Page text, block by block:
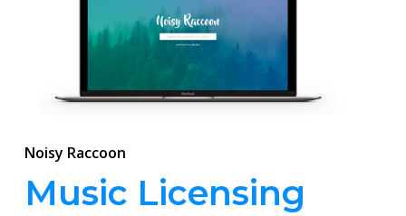
Noisy Raccoon
Music Licensing